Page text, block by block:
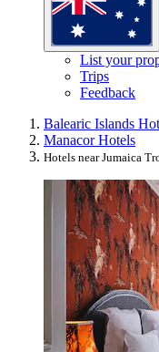
List your
Trips
Feedback
Balearic Islands
Manacor Hotels
Hotels near Jumaica